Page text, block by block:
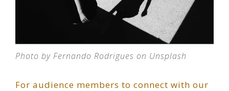
Photo by Fernando Rodrigues on Unsplash
For audience members to connect with our